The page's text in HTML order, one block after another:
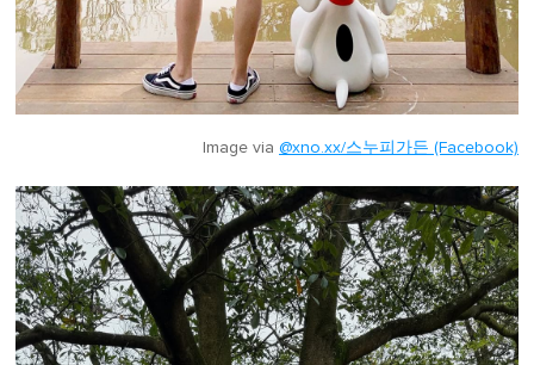
Image via @xno.xx/스누피가든 (Facebook)